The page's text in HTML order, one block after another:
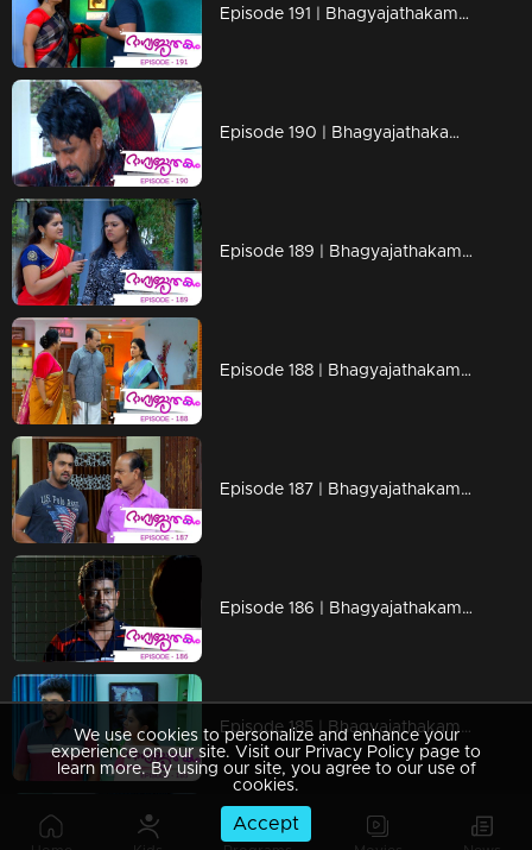
Episode 191 | Bhagyajathakam | 18 April 2019
Episode 190 | Bhagyajathakam | 16 April 2019
Episode 189 | Bhagyajathakam | 15 April 2019
Episode 188 | Bhagyajathakam | 12 April 2019
Episode 187 | Bhagyajathakam | 11 April 2019
Episode 186 | Bhagyajathakam | 10 April 2019
Episode 185 | Bhagyajathakam | 09 April 2019
Episode 184 | Bhagyajathakam | 08 April 2019
We use cookies to personalize and enhance your
experience on our site. Visit our Privacy Policy page to
learn more. By using our site, you agree to our use of
cookies.
Accept